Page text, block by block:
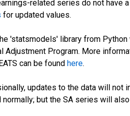
related series do not have
for updated values.
'statsmodels' library from
Adjustment Program. More
can be found here.
updates to the data will not
but the SA series will